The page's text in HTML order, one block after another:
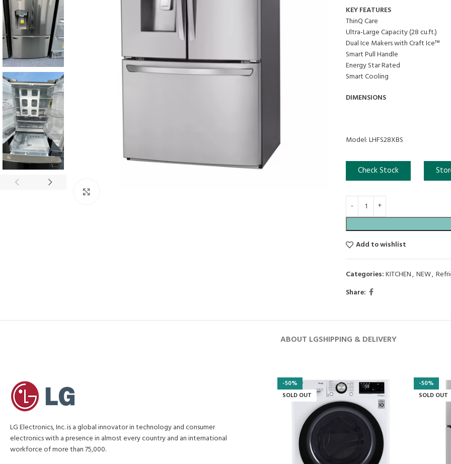
KEY FEATURES
ThinQ Care
Ultra-Large Capacity (28 cu.ft.)
Dual Ice Makers with Craft Ice™
Smart Pull Handle
Energy Star Rated
Smart Cooling
DIMENSIONS
Model: LHFS28XBS
Check Stock
Add to wishlist
Categories:KITCHEN, NEW,
Share:
ABOUT LGSHIPPING & DELIVERY
LG Electronics, Inc. is a global innovator in technology and consumer
electronics with a presence in almost every country and an international
workforce of more than 75,000.
-50%
SOLD OUT
-50%
SOLD OUT